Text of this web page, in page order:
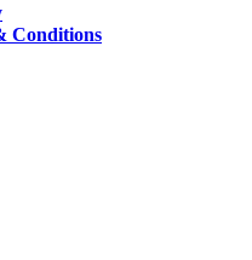
Conditions